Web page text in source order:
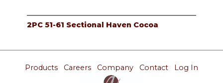
2PC 51-61 Sectional Haven Cocoa
Products Careers Company Contact Log In